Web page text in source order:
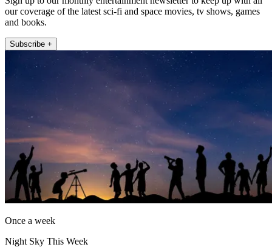
our coverage of the latest sci-fi and space movies, tv shows, games
and books.
Subscribe +
Once a week
Night Sky This Week